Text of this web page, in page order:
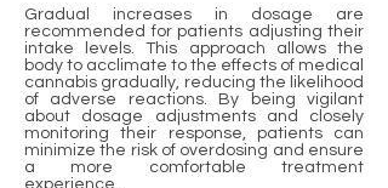
Gradual increases in dosage are
recommended for patients adjusting their
intake levels. This approach allows the
body to acclimate to the effects of medical
cannabis gradually, reducing the likelihood
of adverse reactions. By being vigilant
about dosage adjustments and closely
monitoring their response, patients can
minimize the risk of overdosing and ensure
a more comfortable treatment
experience.